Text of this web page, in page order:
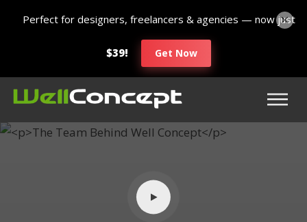
Perfect for designers, freelancers & agencies — now just
$39! Get Now